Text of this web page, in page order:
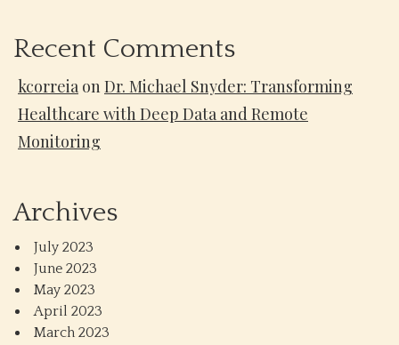
Recent Comments
kcorreia onDr. Michael Snyder: Transforming
Healthcare with Deep Data and Remote
Monitoring
Archives
July 2023
June 2023
May 2023
April 2023
March 2023